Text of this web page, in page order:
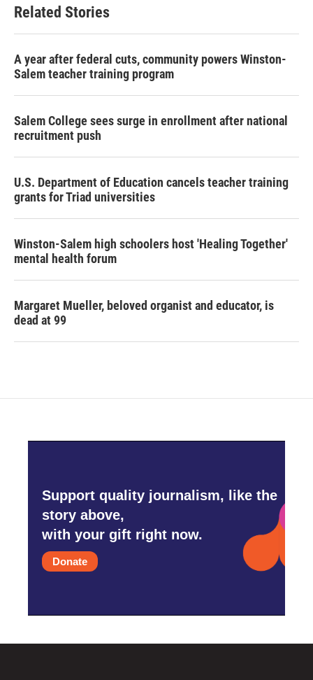
Related Stories
A year after federal cuts, community powers Winston-
Salem teacher training program
Salem College sees surge in enrollment after national
recruitment push
U.S. Department of Education cancels teacher training
grants for Triad universities
Winston-Salem high schoolers host 'Healing Together'
mental health forum
Margaret Mueller, beloved organist and educator, is
dead at 99
Support quality journalism, like the
story above,
with your gift right now.
Donate